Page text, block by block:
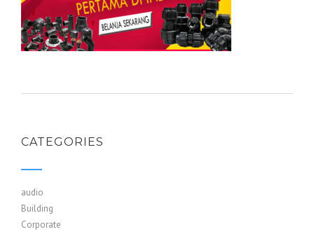
CATEGORIES
audio
Building
Corporate